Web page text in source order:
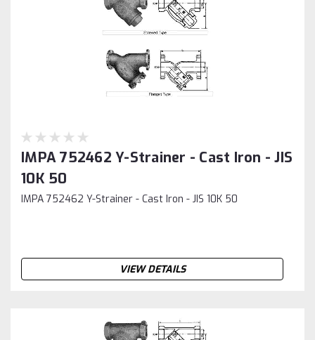
IMPA 752462 Y-Strainer - Cast Iron - JIS
10K 50
IMPA 752462 Y-Strainer - Cast Iron - JIS 10K 50
VIEW DETAILS